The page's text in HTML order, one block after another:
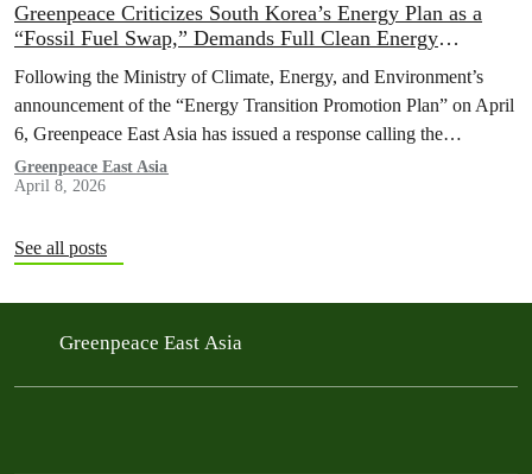
Greenpeace Criticizes South Korea’s Energy Plan as a
“Fossil Fuel Swap,” Demands Full Clean Energy
Following the Ministry of Climate, Energy, and Environment’s
announcement of the “Energy Transition Promotion Plan” on April
6, Greenpeace East Asia has issued a response calling the
government’s strategy inadequate, which risks failing to reduce the
nation's dependence on volatile fossil fuels worsened by the war on
Greenpeace East Asia
April 8, 2026
See all posts
Greenpeace East Asia